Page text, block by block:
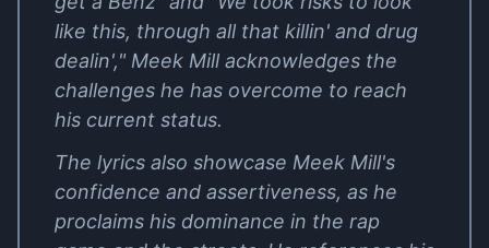
like this, through all that killin' and drug
dealin'," Meek Mill acknowledges the
challenges he has overcome to reach
his current status.
The lyrics also showcase Meek Mill's
confidence and assertiveness, as he
proclaims his dominance in the rap